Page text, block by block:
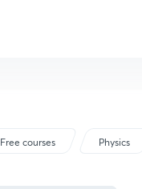
Free courses Physics